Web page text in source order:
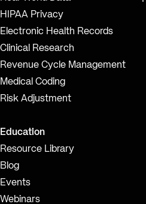
HIPAA Privacy
Electronic Health Records
Clinical Research
Revenue Cycle Management
Medical Coding
Risk Adjustment
Education
Resource Library
Blog
Events
Webinars